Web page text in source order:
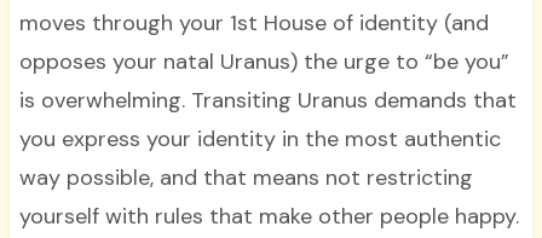
moves through your 1st House of identity (and
opposes your natal Uranus) the urge to “be you”
is overwhelming. Transiting Uranus demands that
you express your identity in the most authentic
way possible, and that means not restricting
yourself with rules that make other people happy.